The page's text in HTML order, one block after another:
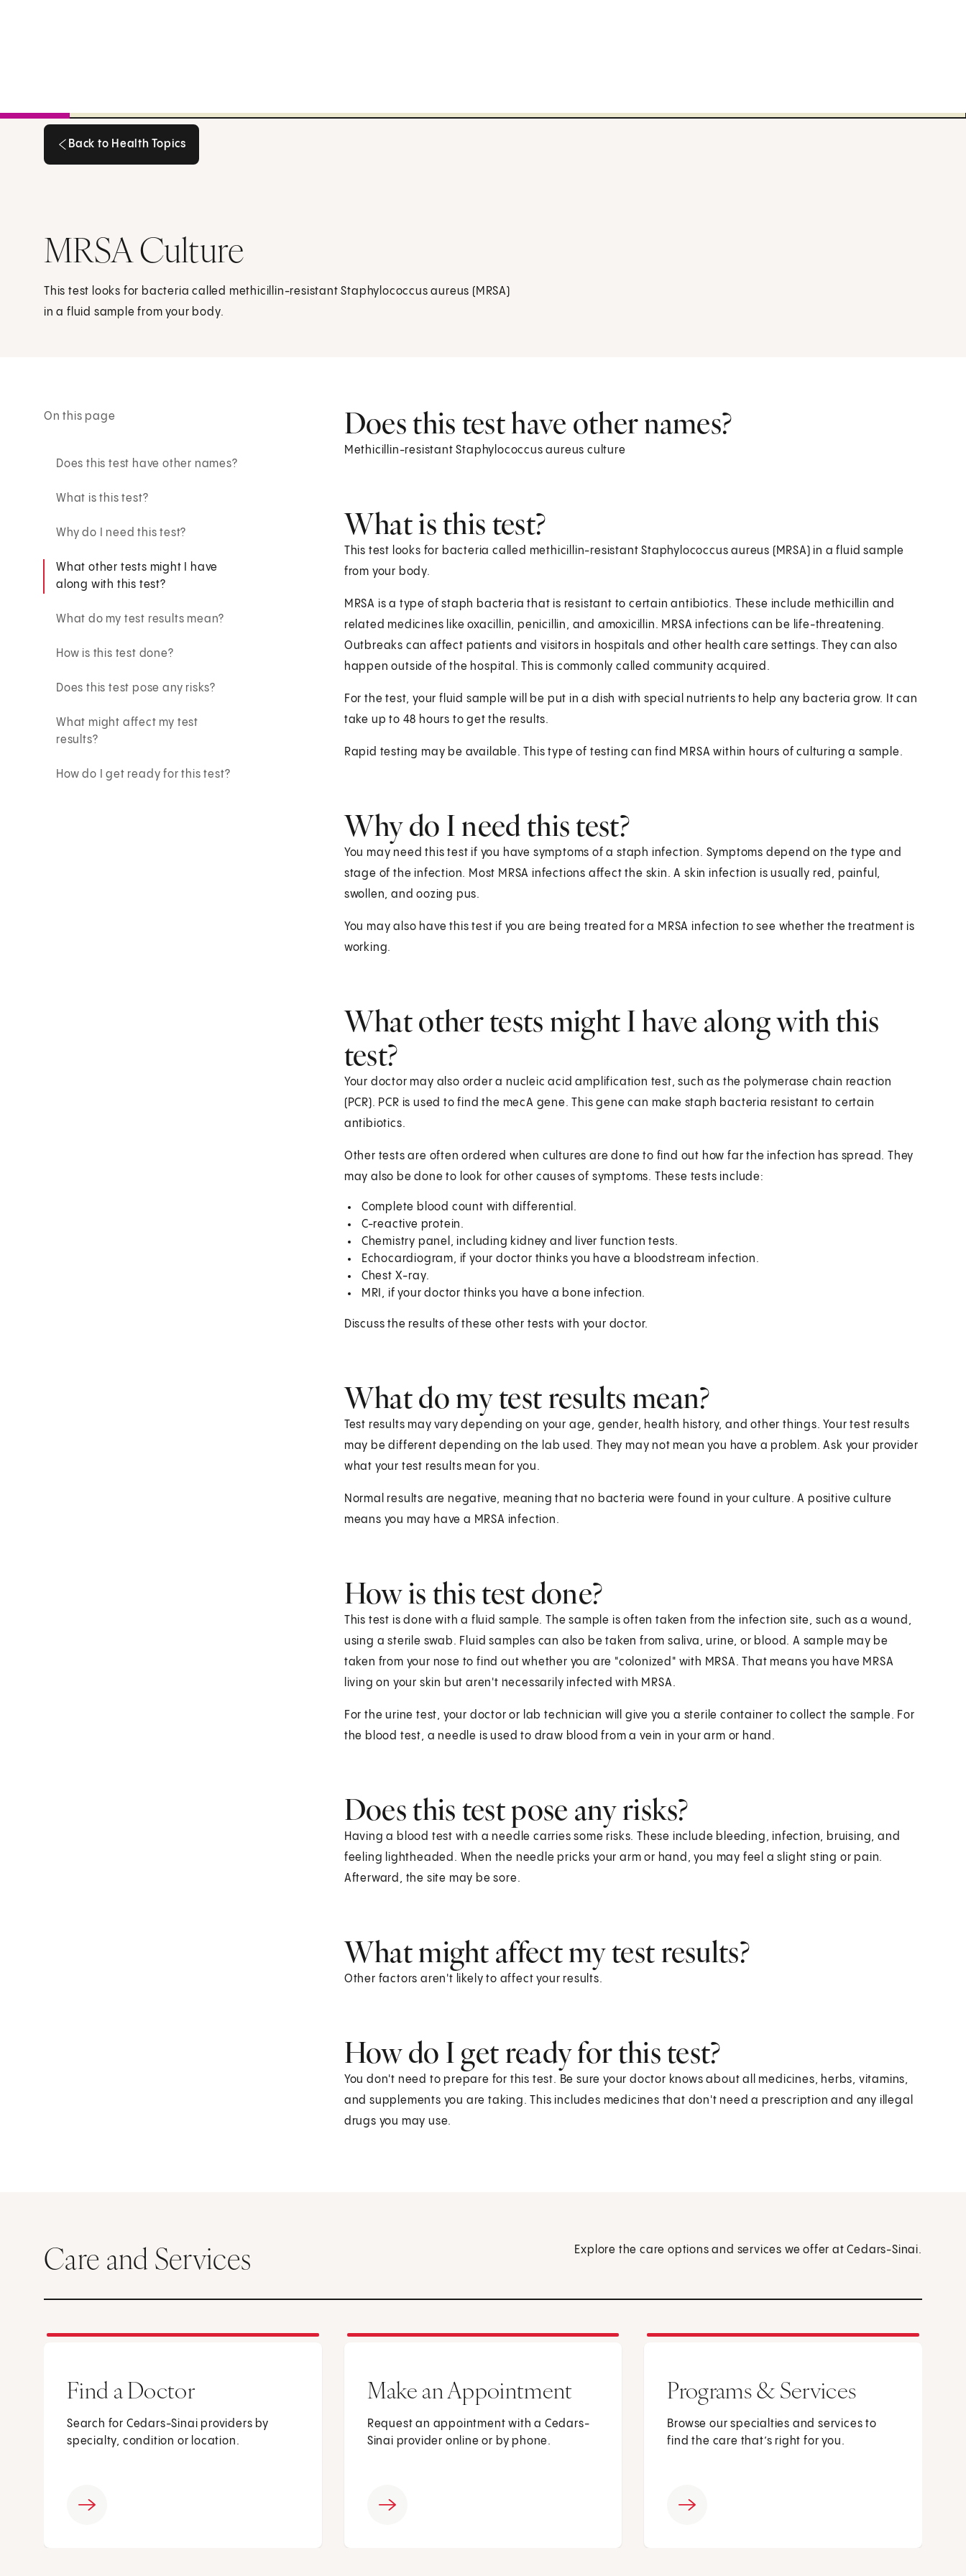
Back to Health Topics
MRSA Culture
This test looks for bacteria called methicillin-resistant Staphylococcus aureus (MRSA)
in a fluid sample from your body.
On this page
Does this test have other names?
What is this test?
Why do I need this test?
What other tests might I have
along with this test?
What do my test results mean?
How is this test done?
Does this test pose any risks?
What might affect my test
results?
How do I get ready for this test?
Does this test have other names?
Methicillin-resistant Staphylococcus aureus culture
What is this test?
This test looks for bacteria called methicillin-resistant Staphylococcus aureus (MRSA) in a fluid sample
from your body.
MRSA is a type of staph bacteria that is resistant to certain antibiotics. These include methicillin and
related medicines like oxacillin, penicillin, and amoxicillin. MRSA infections can be life-threatening.
Outbreaks can affect patients and visitors in hospitals and other health care settings. They can also
happen outside of the hospital. This is commonly called community acquired.
For the test, your fluid sample will be put in a dish with special nutrients to help any bacteria grow. It can
take up to 48 hours to get the results.
Rapid testing may be available. This type of testing can find MRSA within hours of culturing a sample.
Why do I need this test?
You may need this test if you have symptoms of a staph infection. Symptoms depend on the type and
stage of the infection. Most MRSA infections affect the skin. A skin infection is usually red, painful,
swollen, and oozing pus.
You may also have this test if you are being treated for a MRSA infection to see whether the treatment is
working.
What other tests might I have along with this
test?
Your doctor may also order a nucleic acid amplification test, such as the polymerase chain reaction
(PCR). PCR is used to find the mecA gene. This gene can make staph bacteria resistant to certain
antibiotics.
Other tests are often ordered when cultures are done to find out how far the infection has spread. They
may also be done to look for other causes of symptoms. These tests include:
Complete blood count with differential.
C-reactive protein.
Chemistry panel, including kidney and liver function tests.
Echocardiogram, if your doctor thinks you have a bloodstream infection.
Chest X-ray.
MRI, if your doctor thinks you have a bone infection.
Discuss the results of these other tests with your doctor.
What do my test results mean?
Test results may vary depending on your age, gender, health history, and other things. Your test results
may be different depending on the lab used. They may not mean you have a problem. Ask your provider
what your test results mean for you.
Normal results are negative, meaning that no bacteria were found in your culture. A positive culture
means you may have a MRSA infection.
How is this test done?
This test is done with a fluid sample. The sample is often taken from the infection site, such as a wound,
using a sterile swab. Fluid samples can also be taken from saliva, urine, or blood. A sample may be
taken from your nose to find out whether you are "colonized" with MRSA. That means you have MRSA
living on your skin but aren't necessarily infected with MRSA.
For the urine test, your doctor or lab technician will give you a sterile container to collect the sample. For
the blood test, a needle is used to draw blood from a vein in your arm or hand.
Does this test pose any risks?
Having a blood test with a needle carries some risks. These include bleeding, infection, bruising, and
feeling lightheaded. When the needle pricks your arm or hand, you may feel a slight sting or pain.
Afterward, the site may be sore.
What might affect my test results?
Other factors aren't likely to affect your results.
How do I get ready for this test?
You don't need to prepare for this test. Be sure your doctor knows about all medicines, herbs, vitamins,
and supplements you are taking. This includes medicines that don't need a prescription and any illegal
drugs you may use.
Care and Services Explore the care options and services we offer at Cedars-Sinai.
Find a Doctor
Search for Cedars-Sinai providers by
specialty, condition or location.
Make an Appointment
Request an appointment with a Cedars-
Sinai provider online or by phone.
Programs & Services
Browse our specialties and services to
find the care that’s right for you.